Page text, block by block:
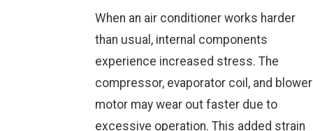
When an air conditioner works harder
than usual, internal components
experience increased stress. The
compressor, evaporator coil, and blower
motor may wear out faster due to
excessive operation. This added strain